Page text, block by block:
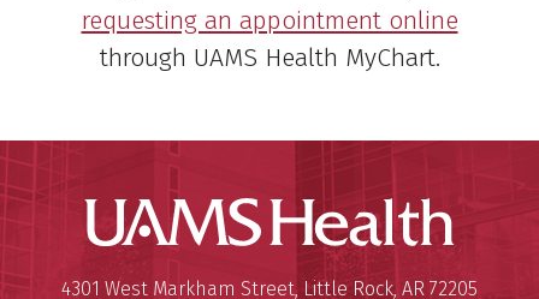
requesting an appointment online
through UAMS Health MyChart.
UAMS
University of Arkansas for
Mailing Address:
4301 West Markham Street, Little Rock, AR 72205